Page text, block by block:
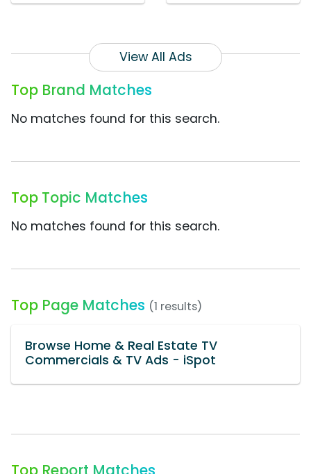
View All Ads
Top Brand Matches
No matches found for this search.
Top Topic Matches
No matches found for this search.
Top Page Matches (1 results)
Browse Home & Real Estate TV
Commercials & TV Ads - iSpot